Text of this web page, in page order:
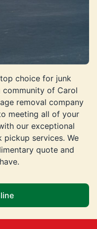
choice for junk
community of Carol
removal company
meeting all of your
our exceptional
pickup services. We
quote and